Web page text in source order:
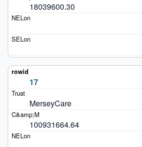
18039600.30
17
MerseyCare
100931664.64